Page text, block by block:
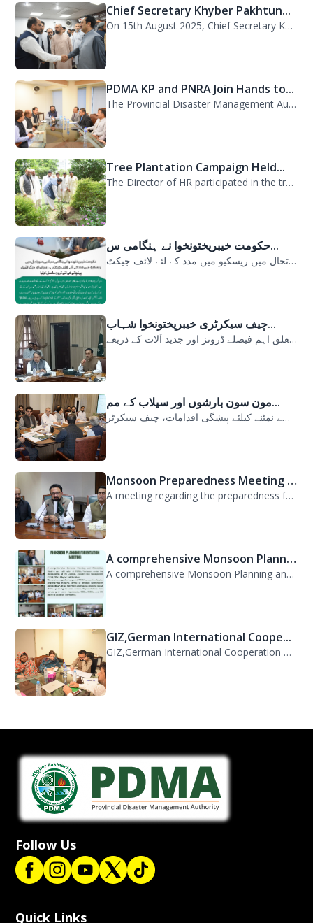
Chief Secretary Khyber Pakhtun...
On 15th August 2025, Chief Secretary Khyber Pakhtunkhwa, Mr. Shahab Ali Shah, vi...
PDMA KP and PNRA Join Hands to...
The Provincial Disaster Management Authority (PDMA) Khyber Pakhtunkhwa, led by D...
Tree Plantation Campaign Held...
The Director of HR participated in the tree plantation campaign at the PDMA head...
حکومت خیبرپختونخوا نے ہنگامی س...
حکومت خیبرپختونخوا نے ہنگامی سیلابی صورتحال میں ریسکیو میں مدد کے لئے لائف جیکٹ...
چیف سیکرٹری خیبرپختونخوا شہاب...
سیلابی صورتحال میں ارلی رسپانس سے متعلق اہم فیصلے ڈرونز اور جدید آلات کے ذریعے...
مون سون بارشوں اور سیلاب کے مم...
مون سون بارشوں اور سیلاب کے ممکنہ خطرات سے نمٹنے کیلئے پیشگی اقدامات، چیف سیکرٹر...
Monsoon Preparedness Meeting H...
A meeting regarding the preparedness for the Monsoon Contingency Plan was held t...
A comprehensive Monsoon Planni...
A comprehensive Monsoon Planning and Orientation Meeting was held today at PDMA,...
GIZ,German International Coope...
GIZ,German International Cooperation Representative Ms. Mareike Bentfeld Visits...
Follow Us
Quick Links